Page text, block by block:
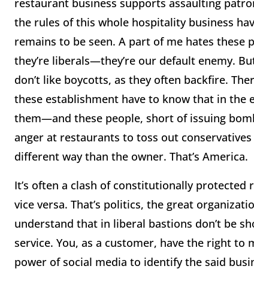
restaurant business supports assaulting
the rules of this whole hospitality business
remains to be seen. A part of me hates
they’re liberals—they’re our default enemy.
don’t like boycotts, as they often backfire.
these establishment have to know that in the
them—and these people, short of issuing
anger at restaurants to toss out
different way than the owner. That’s America.
It’s often a clash of constitutionally
vice versa. That’s politics, the great
understand that in liberal bastions don’t be
service. You, as a customer, have the right
power of social media to identify the said